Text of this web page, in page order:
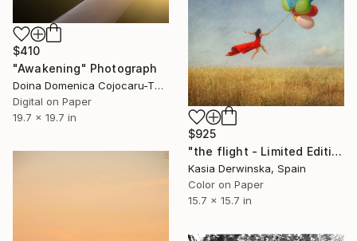
$410
"Awakening" Photograph
Doina Domenica Cojocaru-Thanasiadis, United Kingdom
Digital on Paper
19.7 x 19.7 in
$925
"the flight - Limited Edition 1 of 20" Photograph
Kasia Derwinska, Spain
Color on Paper
15.7 x 15.7 in